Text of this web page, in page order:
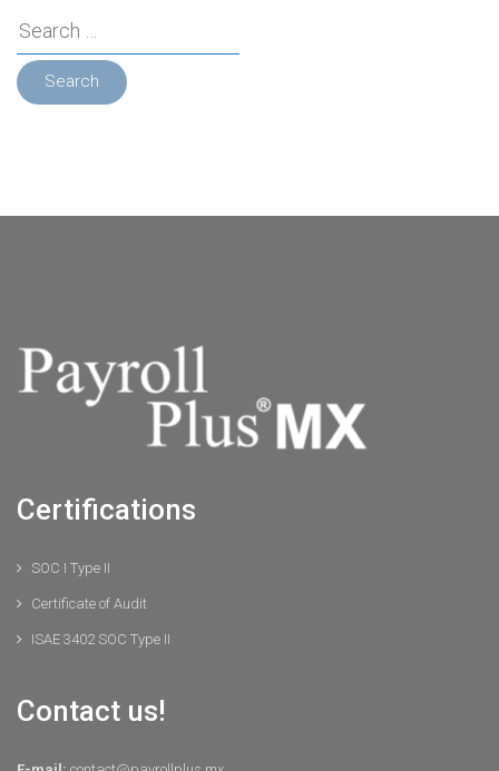
Search
for:
Certifications
SOC I Type II
Certificate of Audit
ISAE 3402 SOC Type II
Contact us!